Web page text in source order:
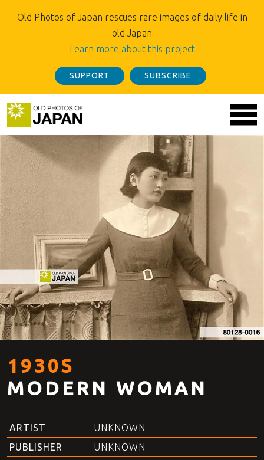
Old Photos of Japan rescues rare images of daily life in
old Japan
Learn more about this project
SUPPORT SUBSCRIBE
1930S
MODERN WOMAN
ARTIST
UNKNOWN
PUBLISHER
UNKNOWN